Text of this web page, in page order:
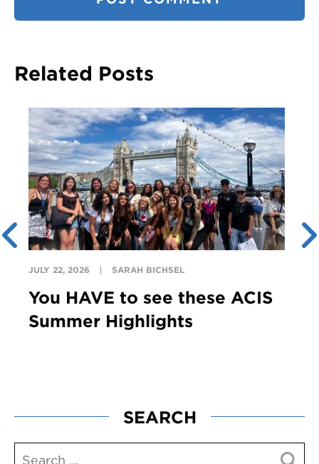
Related Posts
JULY 22, 2026 SARAH BICHSEL
You HAVE to see these ACIS
Summer Highlights
SEARCH